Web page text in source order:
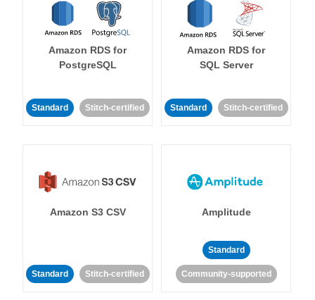
Amazon RDS for
PostgreSQL
Standard Stitch-certified
Amazon RDS for
SQL Server
Standard Stitch-certified
Amazon S3 CSV
Standard Stitch-certified
Amplitude
Standard
Community-supported